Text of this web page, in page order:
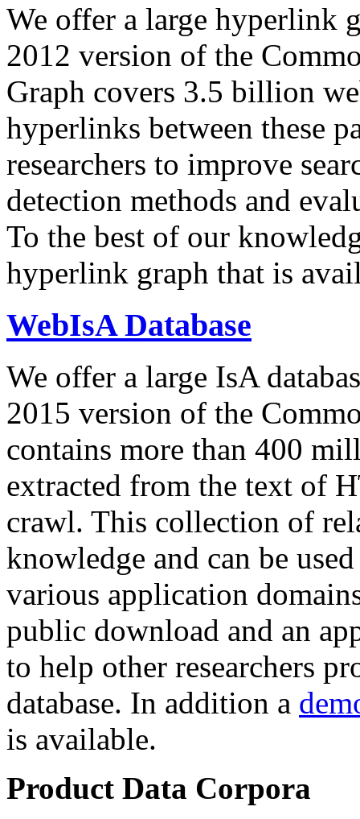
We offer a large hyperlink
2012 version of the
Graph covers 3.5 billion
hyperlinks between these
researchers to improve
detection methods and
To the best of our
hyperlink graph that is
WebIsA Database
We offer a large IsA
2015 version of the
contains more than 400
extracted from the text of
crawl. This collection of
knowledge and can be
various application
public download and an
to help other researchers
database. In addition a
is available.
Product Data Corpora